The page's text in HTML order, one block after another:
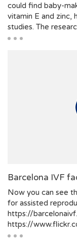
could find baby-
vitamin E and zinc,
studies. The
Barcelona IVF
Now you can see
for assisted
https://
https://